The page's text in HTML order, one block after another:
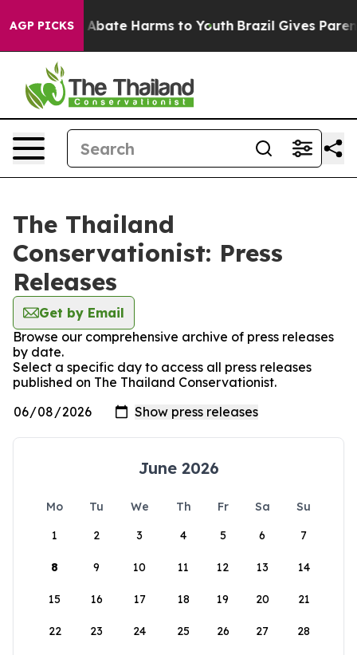
AGP PICKS
Fund to Abate Harms to Youth Brazil Gives
The Thailand
Conservationist: Press
Releases
Get by Email
Browse our comprehensive archive of press releases
by date.
Select a specific day to access all press releases
published on The Thailand Conservationist.
June 2026
Mo Tu We Th Fr Sa
Su
1
2 3 4 5 6 7
8 9 10 11 12 13 14
15 16 17 18 19 20 21
22 23 24 25 26 27 28